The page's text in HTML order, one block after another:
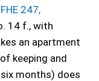
247,
14 f., with
an apartment
keeping and
months) does